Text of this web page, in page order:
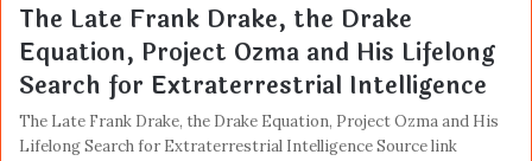
The Late Frank Drake, the Drake
Equation, Project Ozma and His Lifelong
Search for Extraterrestrial Intelligence
The Late Frank Drake, the Drake Equation, Project Ozma and His
Lifelong Search for Extraterrestrial Intelligence Source link